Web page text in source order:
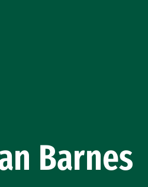
Barnes